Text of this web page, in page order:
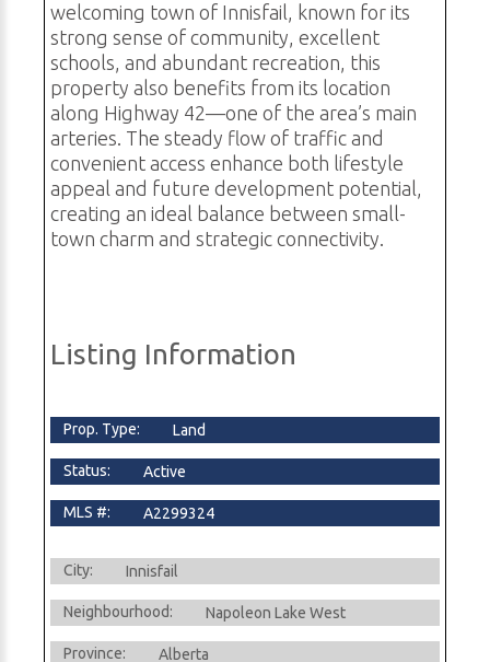
welcoming town of Innisfail, known for its
strong sense of community, excellent
schools, and abundant recreation, this
property also benefits from its location
along Highway 42—one of the area’s main
arteries. The steady flow of traffic and
convenient access enhance both lifestyle
appeal and future development potential,
creating an ideal balance between small-
town charm and strategic connectivity.
Listing Information
Prop. Type: Land
Status: Active
MLS #: A2299324
City: Innisfail
Neighbourhood: Napoleon Lake West
Province: Alberta